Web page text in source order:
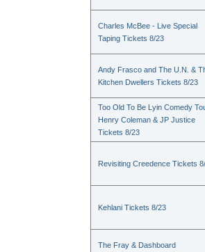
Charles McBee - Live Special
Taping Tickets 8/23
Andy Frasco and The U.N. &
Kitchen Dwellers Tickets 8/23
Too Old To Be Lyin Comedy
Henry Coleman & JP Justice
Tickets 8/23
Revisiting Creedence Tickets
Kehlani Tickets 8/23
The Fray & Dashboard